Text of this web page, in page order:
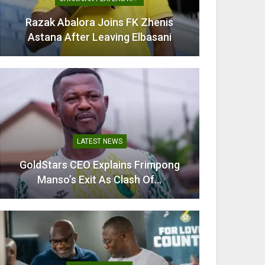
Razak Abalora Joins FK Zhenis
Astana After Leaving Elbasani
LATEST NEWS
GoldStars CEO Explains Frimpong
Manso’s Exit As Clash Of…